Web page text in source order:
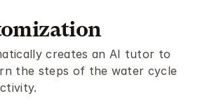
creates an AI tutor to
the steps of the water cycle